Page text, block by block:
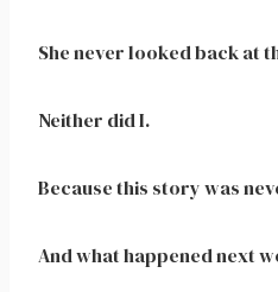
She never looked back at
Neither did I.
Because this story was
And what happened next